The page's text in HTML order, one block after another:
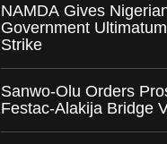
NAMDA Gives
Government
Strike
Sanwo-Olu Orders
Festac-Alakija Bridge